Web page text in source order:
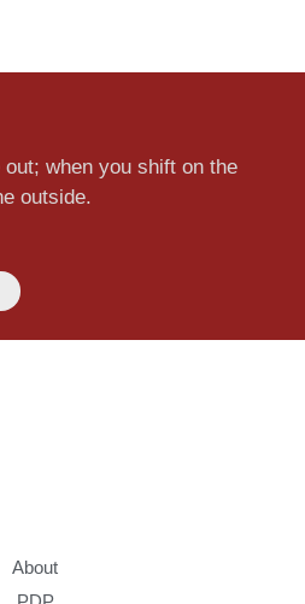
when you shift on the
outside.
About